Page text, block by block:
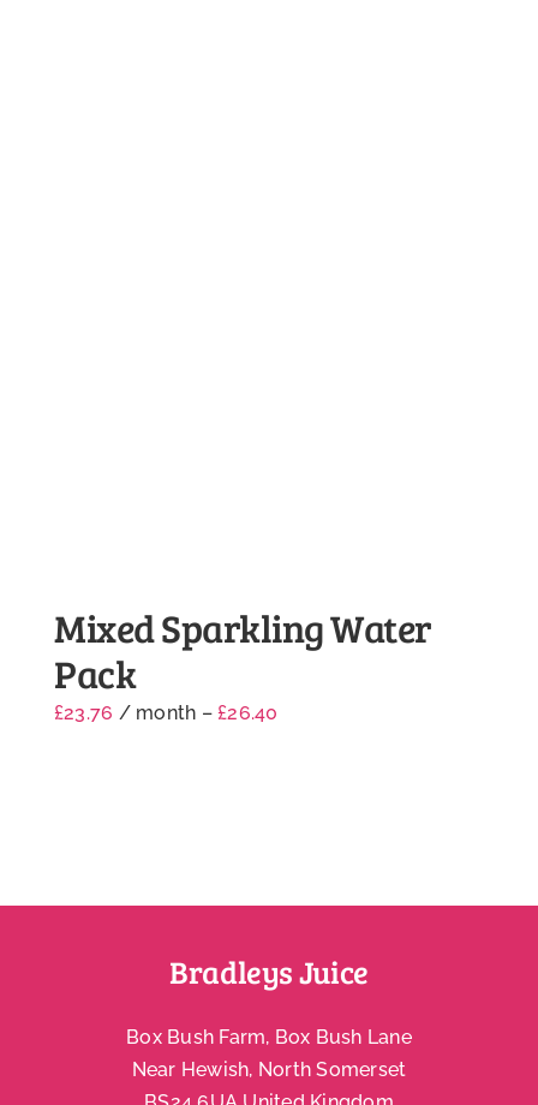
Mixed Sparkling Water
Pack
£23.76 / month –£26.40
Bradleys Juice
Box Bush Farm, Box Bush Lane
Near Hewish, North Somerset